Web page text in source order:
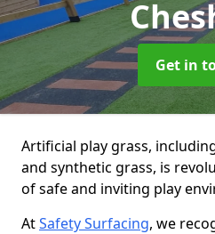
Get in
Artificial play grass,
and synthetic grass, is
of safe and inviting play
AtSafety Surfacing, we